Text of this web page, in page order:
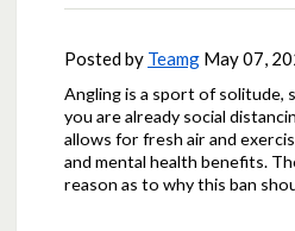
Posted by Teamg May 07,
Angling is a sport of solitude,
you are already social
allows for fresh air and
and mental health benefits.
reason as to why this ban